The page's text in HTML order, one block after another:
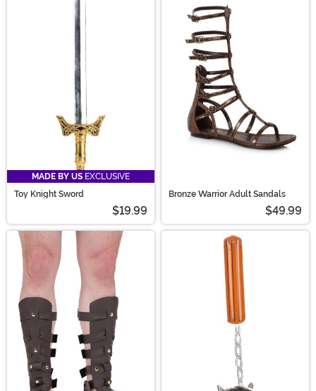
MADE BY US EXCLUSIVE
Toy Knight Sword
$19.99
Bronze Warrior Adult Sandals
$49.99